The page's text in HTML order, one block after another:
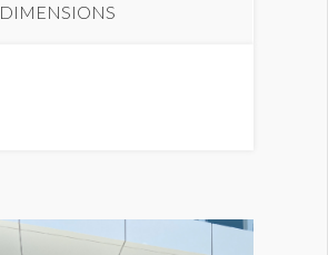
DIMENSIONS